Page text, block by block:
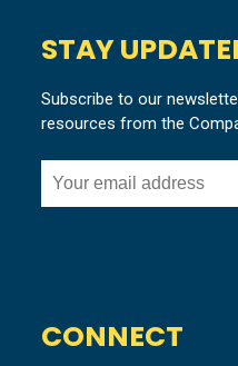
STAY
Subscribe to our
resources from the
CONNECT